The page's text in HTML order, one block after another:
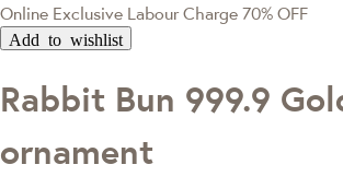
Online Exclusive Labour Charge 70% OFF
Add to wishlist
Rabbit Bun 999.9
ornament